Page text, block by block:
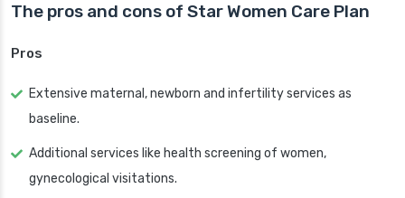
The pros and cons of Star Women Care Plan
Pros
Extensive maternal, newborn and infertility services as
baseline.
Additional services like health screening of women,
gynecological visitations.